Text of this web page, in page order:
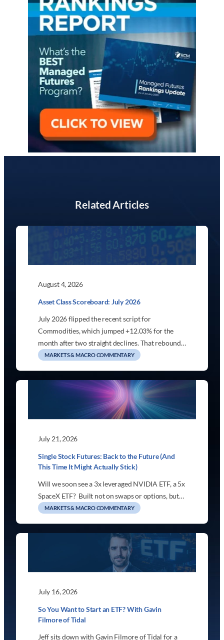
Related Articles
August 4, 2026
Asset Class Scoreboard: July 2026
July 2026 flipped the recent script for
Commodities, which jumped +12.03% for the
month after two straight declines. That rebound…
MARKETS & MACRO COMMENTARY
July 21, 2026
Single Stock Futures: Back to the Future (And
This Time It Might Actually Stick)
Will we soon see a 3x leveraged NVIDIA ETF, a 5x
SpaceX ETF? Built not on swaps or options, but…
MARKETS & MACRO COMMENTARY
July 16, 2026
So You Want to Start an ETF? With Gavin
Filmore of Tidal
Jeff sits down with Gavin Filmore of Tidal for a